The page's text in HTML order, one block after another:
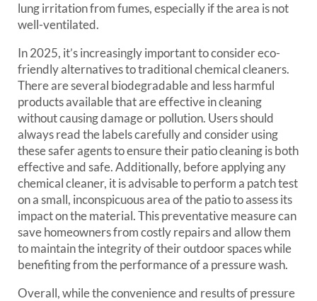
lung irritation from fumes, especially if the area is not
well-ventilated.
In 2025, it’s increasingly important to consider eco-
friendly alternatives to traditional chemical cleaners.
There are several biodegradable and less harmful
products available that are effective in cleaning
without causing damage or pollution. Users should
always read the labels carefully and consider using
these safer agents to ensure their patio cleaning is both
effective and safe. Additionally, before applying any
chemical cleaner, it is advisable to perform a patch test
on a small, inconspicuous area of the patio to assess its
impact on the material. This preventative measure can
save homeowners from costly repairs and allow them
to maintain the integrity of their outdoor spaces while
benefiting from the performance of a pressure wash.
Overall, while the convenience and results of pressure